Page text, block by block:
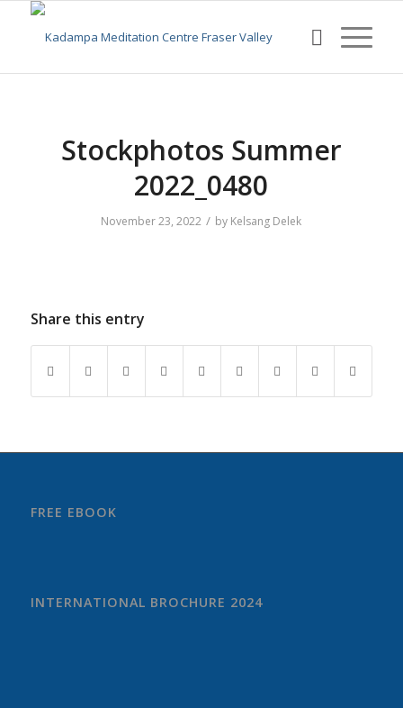
Stockphotos Summer
2022_0480
November 23, 2022 / by Kelsang Delek
Share this entry
FREE EBOOK
INTERNATIONAL BROCHURE 2024